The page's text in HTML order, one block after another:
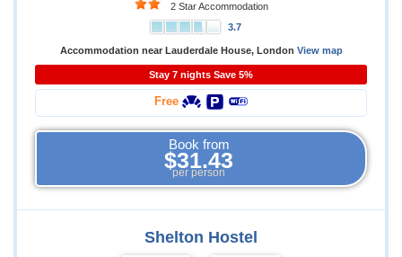
2 Star Accommodation
3.7
Accommodation near Lauderdale House, London View map
Stay 7 nights Save 5%
Free
Book from
$31.43
per person
Shelton Hostel